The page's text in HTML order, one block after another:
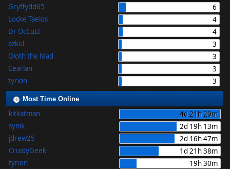
Gryffydd65
6
Locke Taelos
4
Dr OcCuLt
4
azkul
3
Oloth the Mad
3
Cearlan
3
tyrion
3
Most Time Online
kitkatman
4d 21h 29m
synik
2d 19h 13m
jdrew25
2d 16h 47m
CrustyGeek
1d 21h 38m
tyrion
19h 30m